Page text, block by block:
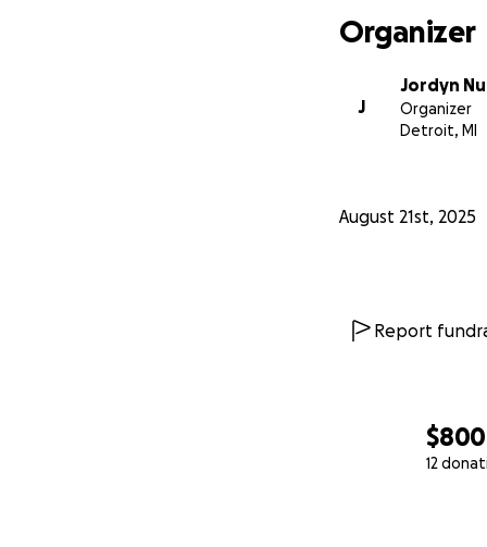
$800
12
Organizer
J
Jordyn
Organizer
Detroit, MI
August 21st, 2025
Report